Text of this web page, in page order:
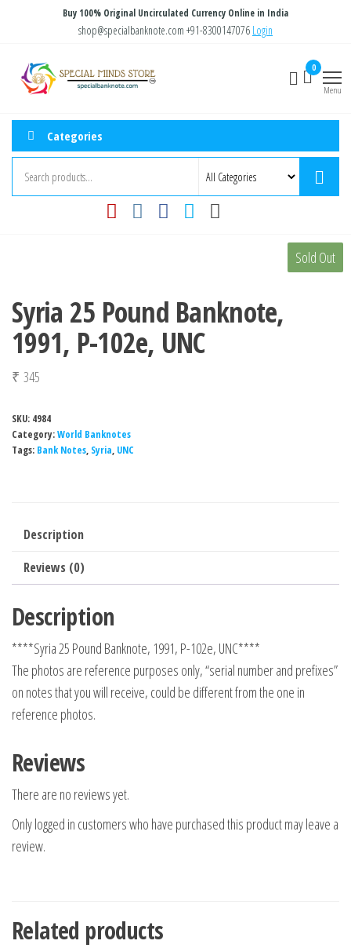
content
Buy 100% Original Uncirculated Currency Online in India
shop@specialbanknote.com +91-8300147076 Login
Store
0
Menu
Categories
Sold Out
Syria 25 Pound Banknote,
1991, P-102e, UNC
₹ 345
SKU: 4984
Category:World Banknotes
Tags: Bank Notes, Syria, UNC
Description
Reviews (0)
Description
****Syria 25 Pound Banknote, 1991, P-102e, UNC****
The photos are reference purposes only, “serial number and prefixes”
on notes that you will receive, could be different from the one in
reference photos.
Reviews
There are no reviews yet.
Only logged in customers who have purchased this product may leave a
review.
Related products